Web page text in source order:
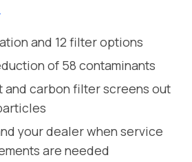
and 12 filter options
of 58 contaminants
and carbon filter screens out
your dealer when service
are needed